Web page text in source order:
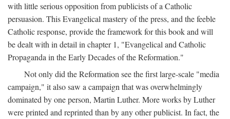
with little serious opposition from publicists of a Catholic
persuasion. This Evangelical mastery of the press, and the feeble
Catholic response, provide the framework for this book and will
be dealt with in detail in chapter 1, "Evangelical and Catholic
Propaganda in the Early Decades of the Reformation."
Not only did the Reformation see the first large-scale "media
campaign," it also saw a campaign that was overwhelmingly
dominated by one person, Martin Luther. More works by Luther
were printed and reprinted than by any other publicist. In fact, the